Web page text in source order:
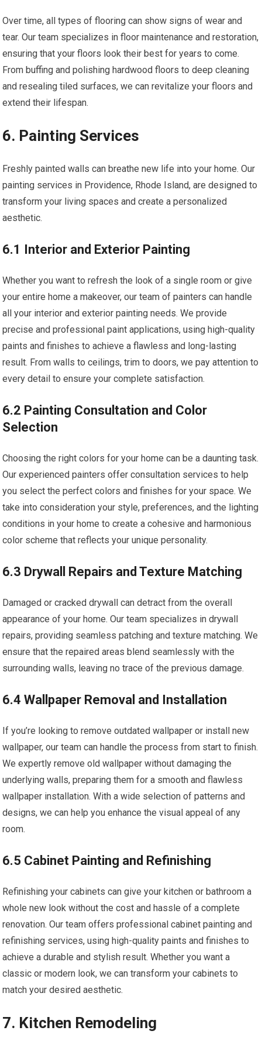
Over time, all types of flooring can show signs of wear and
tear. Our team specializes in floor maintenance and restoration,
ensuring that your floors look their best for years to come.
From buffing and polishing hardwood floors to deep cleaning
and resealing tiled surfaces, we can revitalize your floors and
extend their lifespan.
6. Painting Services
Freshly painted walls can breathe new life into your home. Our
painting services in Providence, Rhode Island, are designed to
transform your living spaces and create a personalized
aesthetic.
6.1 Interior and Exterior Painting
Whether you want to refresh the look of a single room or give
your entire home a makeover, our team of painters can handle
all your interior and exterior painting needs. We provide
precise and professional paint applications, using high-quality
paints and finishes to achieve a flawless and long-lasting
result. From walls to ceilings, trim to doors, we pay attention to
every detail to ensure your complete satisfaction.
6.2 Painting Consultation and Color
Selection
Choosing the right colors for your home can be a daunting task.
Our experienced painters offer consultation services to help
you select the perfect colors and finishes for your space. We
take into consideration your style, preferences, and the lighting
conditions in your home to create a cohesive and harmonious
color scheme that reflects your unique personality.
6.3 Drywall Repairs and Texture Matching
Damaged or cracked drywall can detract from the overall
appearance of your home. Our team specializes in drywall
repairs, providing seamless patching and texture matching. We
ensure that the repaired areas blend seamlessly with the
surrounding walls, leaving no trace of the previous damage.
6.4 Wallpaper Removal and Installation
If you’re looking to remove outdated wallpaper or install new
wallpaper, our team can handle the process from start to finish.
We expertly remove old wallpaper without damaging the
underlying walls, preparing them for a smooth and flawless
wallpaper installation. With a wide selection of patterns and
designs, we can help you enhance the visual appeal of any
room.
6.5 Cabinet Painting and Refinishing
Refinishing your cabinets can give your kitchen or bathroom a
whole new look without the cost and hassle of a complete
renovation. Our team offers professional cabinet painting and
refinishing services, using high-quality paints and finishes to
achieve a durable and stylish result. Whether you want a
classic or modern look, we can transform your cabinets to
match your desired aesthetic.
7. Kitchen Remodeling